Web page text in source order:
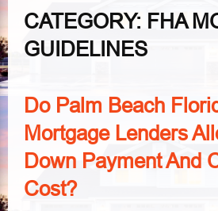
CATEGORY: FHA
GUIDELINES
Do Palm Beach
Mortgage Lenders
Down Payment And
Cost?